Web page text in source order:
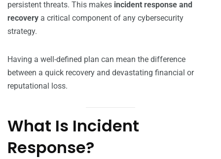
persistent threats. This makes incident response and
recovery a critical component of any cybersecurity
strategy.
Having a well-defined plan can mean the difference
between a quick recovery and devastating financial or
reputational loss.
What Is Incident
Response?